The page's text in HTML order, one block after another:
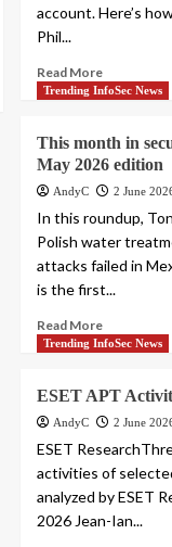
account. Here’s
Phil...
Read More
Trending InfoSec News
This month in
May 2026 edition
AndyC 2 June
In this roundup,
Polish water
attacks failed in
is the first...
Read More
Trending InfoSec News
ESET APT
AndyC 2 June
ESET
activities of
analyzed by ESET
2026 Jean-Ian...